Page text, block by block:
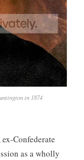
in 1874
Confederate
as a wholly